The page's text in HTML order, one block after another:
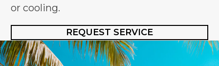
or cooling.
REQUEST SERVICE